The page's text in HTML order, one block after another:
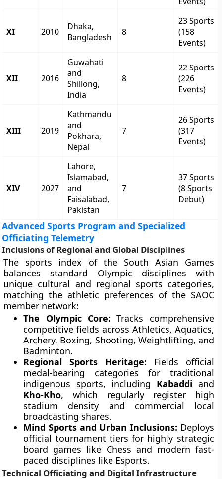
XI 2010
Dhaka,
Bangladesh
8
23 Sports
(158
Events)
XII 2016
Guwahati
and
Shillong,
India
8
22 Sports
(226
Events)
XIII 2019
Kathmandu
and
Pokhara,
Nepal
7
26 Sports
(317
Events)
XIV 2027
Lahore,
Islamabad,
and
Faisalabad,
Pakistan
7
37 Sports
(8 Sports
Debut)
Advanced Sports Program and Specialized
Officiating Telemetry
Inclusions of Regional and Global Disciplines
The sports index of the South Asian Games
balances standard Olympic disciplines with
unique cultural and regional sports categories,
matching the athletic preferences of the SAOC
member network:
The Olympic Core: Tracks comprehensive
competitive fields across Athletics, Aquatics,
Archery, Boxing, Shooting, Weightlifting, and
Badminton.
Regional Sports Heritage: Fields official
medal-bearing categories for traditional
indigenous sports, including Kabaddiand
Kho-Kho, which regularly register high
stadium density and commercial local
broadcasting shares.
Mind Sports and Urban Inclusions: Deploys
official tournament tiers for highly strategic
board games like Chess and modern fast-
paced disciplines like Esports.
Technical Officiating and Digital Infrastructure